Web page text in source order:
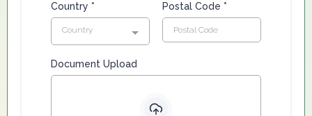
Country *
Country
Postal Code *
Document Upload